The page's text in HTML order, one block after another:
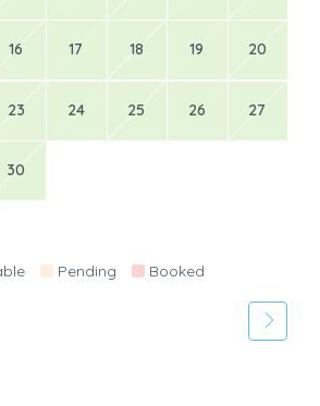
16 17 18 19 20
23 24 25 26 27
30
Pending Booked